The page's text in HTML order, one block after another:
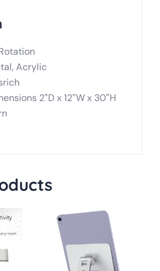
Acrylic
2″D x 12″W x 30″H